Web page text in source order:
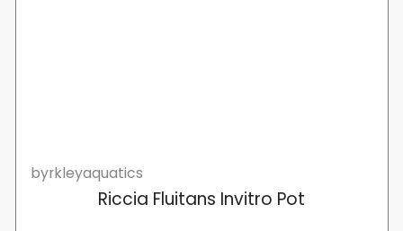
byrkleyaquatics
Riccia Fluitans Invitro Pot